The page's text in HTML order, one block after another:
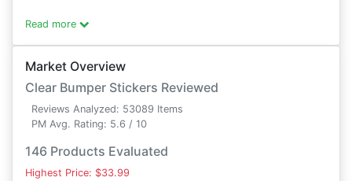
Read more
Market Overview
Clear Bumper Stickers Reviewed
Reviews Analyzed: 53089 Items
PM Avg. Rating: 5.6 / 10
146 Products Evaluated
Highest Price: $33.99